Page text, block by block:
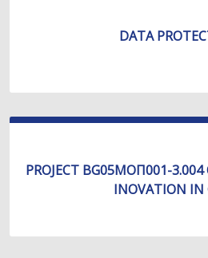
DATA
PROJECT BG05МОП001-
INOVATION IN